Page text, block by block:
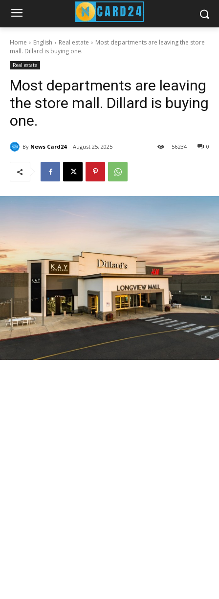
Home English Real estate
Most departments are leaving the store
mall. Dillard is buying one.
Real estate
Most departments are leaving
the store mall. Dillard is buying
one.
By News Card24 August 25, 2025 0
56234